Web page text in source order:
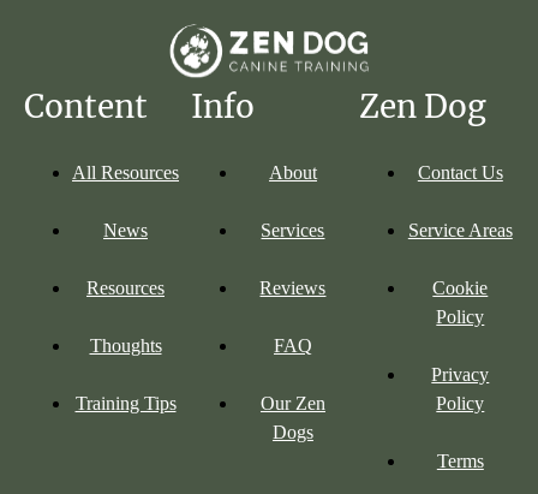
Content
All Resources
News
Resources
Thoughts
Training Tips
Info
About
Services
Reviews
FAQ
Our Zen
Dogs
Zen Dog
Contact Us
Service Areas
Cookie
Policy
Privacy
Policy
Terms